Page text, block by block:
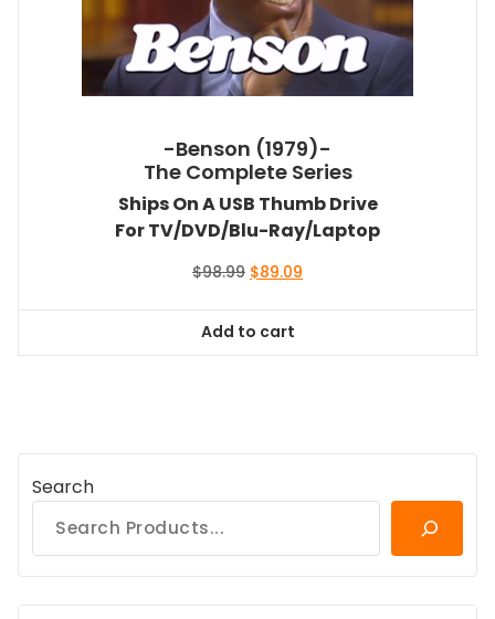
-Benson (1979)-
The Complete Series
Ships On A USB Thumb Drive
For TV/DVD/Blu-Ray/Laptop
$98.99 Original
$98.99.
$89.09
Add to cart
Search